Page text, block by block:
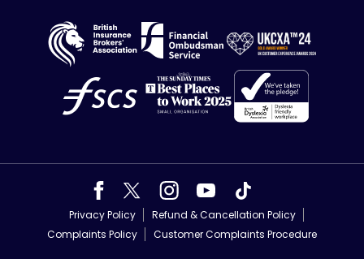
Privacy Policy
Refund & Cancellation Policy
Complaints Policy
Customer Complaints Procedure